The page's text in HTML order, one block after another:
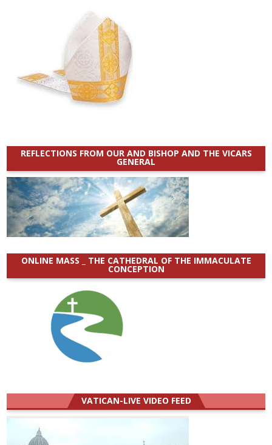
REFLECTIONS FROM OUR AND BISHOP AND THE VICARS
GENERAL
ONLINE MASS _ THE CATHEDRAL OF THE IMMACULATE
CONCEPTION
VATICAN-LIVE VIDEO FEED